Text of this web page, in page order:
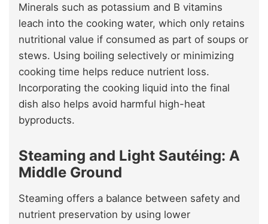
Minerals such as potassium and B vitamins
leach into the cooking water, which only retains
nutritional value if consumed as part of soups or
stews. Using boiling selectively or minimizing
cooking time helps reduce nutrient loss.
Incorporating the cooking liquid into the final
dish also helps avoid harmful high-heat
byproducts.
Steaming and Light Sautéing: A
Middle Ground
Steaming offers a balance between safety and
nutrient preservation by using lower